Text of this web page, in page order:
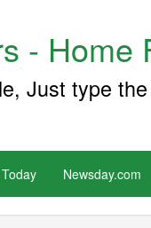
- Home
Just type
Newsday.com